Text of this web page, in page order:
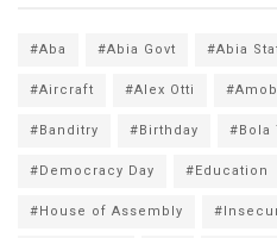
#Aba #Abia Govt #Abia
#Aircraft #Alex Otti
#Banditry #Birthday #Bola
#Democracy Day #Education
#House of Assembly